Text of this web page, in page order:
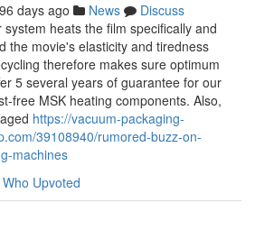
days ago News
Discuss
heats the film specifically and
the movie's elasticity and tiredness
therefore makes sure optimum
5 several years of guarantee for our
free MSK heating components. Also,
https://vacuum-packaging-
39108940/rumored-buzz-on-
machines
Who Upvoted